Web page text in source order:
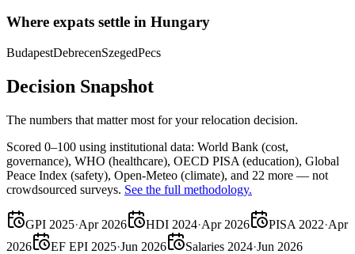
Where expats settle in Hungary
BudapestDebrecenSzegedPecs
Decision Snapshot
The numbers that matter most for your relocation decision.
Scored 0–100 using institutional data: World Bank (cost,
governance), WHO (healthcare), OECD PISA (education), Global
Peace Index (safety), Open-Meteo (climate), and 22 more — not
crowdsourced surveys. See the full methodology.
GPI 2025·Apr 2026 HDI 2024·Apr 2026 PISA 2022·Apr
2026
EF EPI 2025·Jun 2026 Salaries 2024·Jun 2026